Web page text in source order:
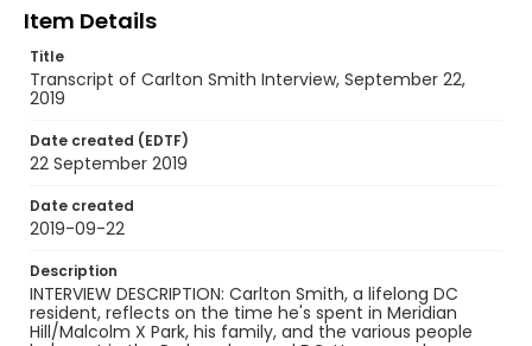
Mobilizing Memories: share your story. We will be
conducting short, video interviews with
community members who want to share their
memories of the park and the District. This
exhibition is part of a related National Park Service
project to collect oral histories about Malcolm X/
Meridian Hill Park.
Creator
Solomon, Sierra
interviews
Identifier - Local
Malcolm_X_Park_Celebrating_50_Years_Carlton_
Item Details
Title
Transcript of Carlton Smith Interview, September 22,
2019
Date created (EDTF)
22 September 2019
Date created
2019-09-22
Description
INTERVIEW DESCRIPTION: Carlton Smith, a lifelong DC
resident, reflects on the time he's spent in Meridian
Hill/Malcolm X Park, his family, and the various people